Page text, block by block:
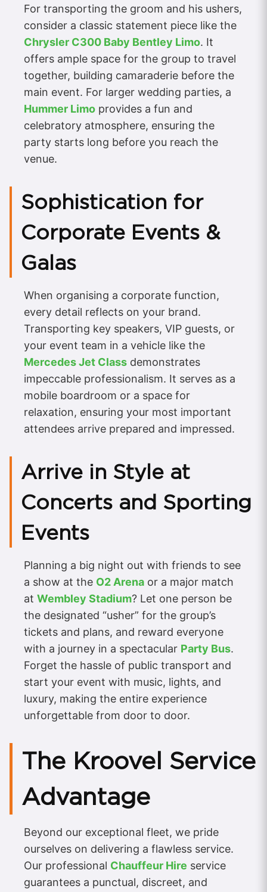
For transporting the groom and his ushers,
consider a classic statement piece like the
Chrysler C300 Baby Bentley Limo. It
offers ample space for the group to travel
together, building camaraderie before the
main event. For larger wedding parties, a
Hummer Limo provides a fun and
celebratory atmosphere, ensuring the
party starts long before you reach the
venue.
Sophistication for
Corporate Events &
Galas
When organising a corporate function,
every detail reflects on your brand.
Transporting key speakers, VIP guests, or
your event team in a vehicle like the
Mercedes Jet Class demonstrates
impeccable professionalism. It serves as a
mobile boardroom or a space for
relaxation, ensuring your most important
attendees arrive prepared and impressed.
Arrive in Style at
Concerts and Sporting
Events
Planning a big night out with friends to see
a show at the O2 Arena or a major match
at Wembley Stadium? Let one person be
the designated “usher” for the group’s
tickets and plans, and reward everyone
with a journey in a spectacular Party Bus.
Forget the hassle of public transport and
start your event with music, lights, and
luxury, making the entire experience
unforgettable from door to door.
The Kroovel Service
Advantage
Beyond our exceptional fleet, we pride
ourselves on delivering a flawless service.
Our professional Chauffeur Hire service
guarantees a punctual, discreet, and